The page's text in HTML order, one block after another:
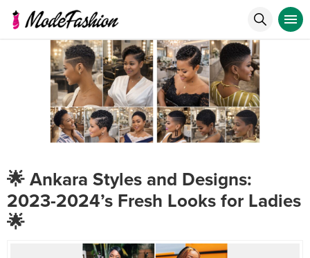
🌟 Ankara Styles and Designs:
2023-2024’s Fresh Looks for Ladies
🌟